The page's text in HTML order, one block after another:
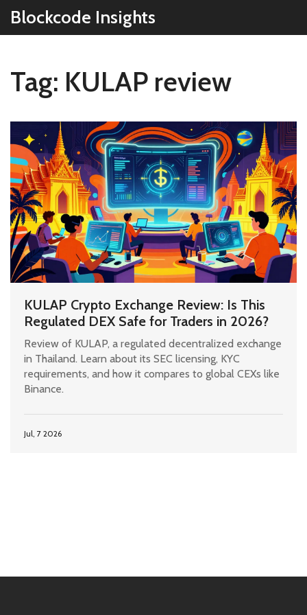
Blockcode Insights
Tag: KULAP review
KULAP Crypto Exchange Review: Is This
Regulated DEX Safe for Traders in 2026?
Review of KULAP, a regulated decentralized exchange
in Thailand. Learn about its SEC licensing, KYC
requirements, and how it compares to global CEXs like
Binance.
Jul, 7 2026